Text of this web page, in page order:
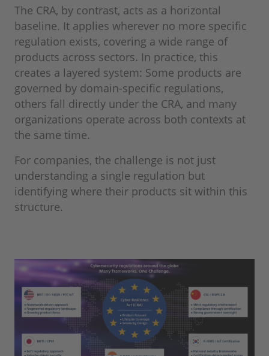
The CRA, by contrast, acts as a horizontal
baseline. It applies wherever no more specific
regulation exists, covering a wide range of
products across sectors. In practice, this
creates a layered system: Some products are
governed by domain-specific regulations,
others fall directly under the CRA, and many
organizations operate across both contexts at
the same time.
For companies, the challenge is not just
understanding a single regulation but
identifying where their products sit within this
structure.